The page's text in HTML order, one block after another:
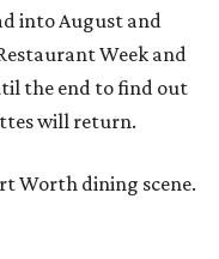
into August and
Week and
the end to find out
will return.
Worth dining scene.